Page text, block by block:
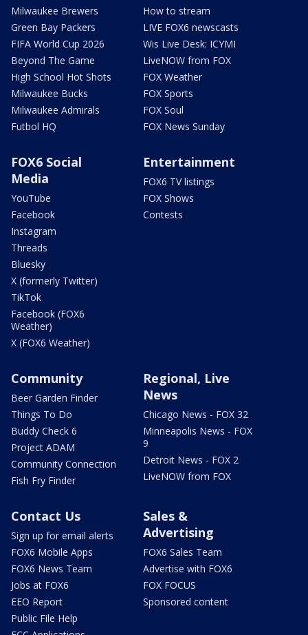
Milwaukee Brewers
Green Bay Packers
FIFA World Cup 2026
Beyond The Game
High School Hot Shots
Milwaukee Bucks
Milwaukee Admirals
Futbol HQ
How to stream
LIVE FOX6 newscasts
Wis Live Desk: ICYMI
LiveNOW from FOX
FOX Weather
FOX Sports
FOX Soul
FOX News Sunday
FOX6 Social
Media
YouTube
Facebook
Instagram
Threads
Bluesky
X (formerly Twitter)
TikTok
Facebook (FOX6
Weather)
X (FOX6 Weather)
Entertainment
FOX6 TV listings
FOX Shows
Contests
Community
Beer Garden Finder
Things To Do
Buddy Check 6
Project ADAM
Community Connection
Fish Fry Finder
Regional, Live
News
Chicago News - FOX 32
Minneapolis News - FOX
9
Detroit News - FOX 2
LiveNOW from FOX
Contact Us
Sign up for email alerts
FOX6 Mobile Apps
FOX6 News Team
Jobs at FOX6
EEO Report
Public File Help
Sales &
Advertising
FOX6 Sales Team
Advertise with FOX6
FOX FOCUS
Sponsored content